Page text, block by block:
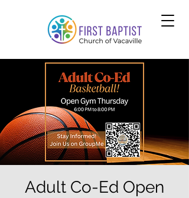
Adult Co-Ed Open